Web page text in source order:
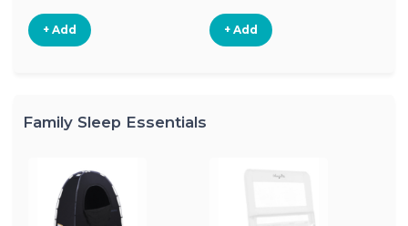
+ Add + Add
Family Sleep Essentials